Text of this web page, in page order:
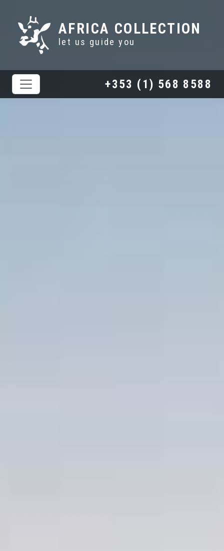
AFRICA COLLECTION
let us guide you
+353 (1) 568 8588